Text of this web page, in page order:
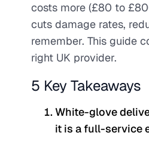
costs more (£80 to
cuts damage rates,
remember. This guide
right UK provider.
5 Key Takeaways
White-glove
it is a full-service